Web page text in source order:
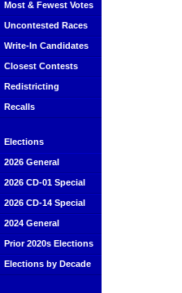
Most & Fewest Votes
Uncontested Races
Write-In Candidates
Closest Contests
Redistricting
Recalls
Elections
2026 General
2026 CD-01 Special
2026 CD-14 Special
2024 General
Prior 2020s Elections
Elections by Decade